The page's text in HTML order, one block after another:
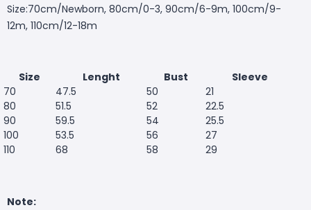
Size:70cm/Newborn, 80cm/0-3, 90cm/6-9m, 100cm/9-
12m, 110cm/12-18m
Size Lenght Bust
Sleeve
70
47.5 50
21
80
51.5 52
22.5
90
59.5 54
25.5
100
53.5 56
27
110
68 58 29
Note: